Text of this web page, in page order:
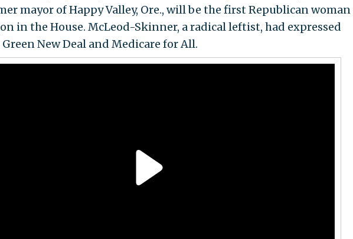
mayor of Happy Valley, Ore., will be the first Republican
in the House. McLeod-Skinner, a radical leftist, had expressed
New Deal and Medicare for All.